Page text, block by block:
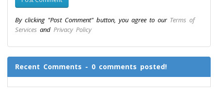
By clicking "Post Comment" button, you agree to our Terms of
Services and Privacy Policy
Recent Comments - 0 comments posted!